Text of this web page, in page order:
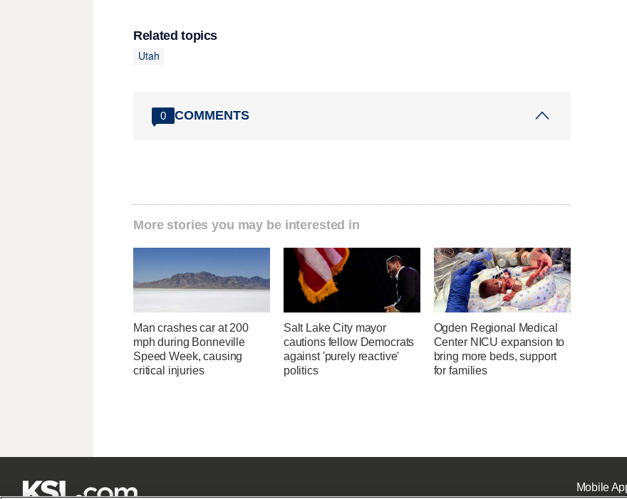
Related topics
Utah
0 COMMENTS
More stories you may be interested in
Man crashes car at 200
mph during Bonneville
Speed Week, causing
critical injuries
Salt Lake City mayor
cautions fellow Democrats
against 'purely reactive'
politics
Ogden Regional Medical
Center NICU expansion to
bring more beds, support
for families
Mobile